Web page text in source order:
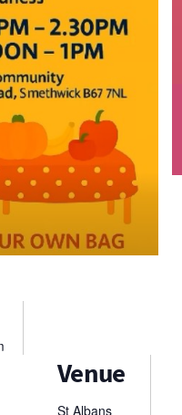
Venue
St Albans